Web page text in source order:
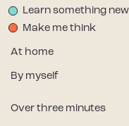
Learn something new
Make me think
At home
By myself
Over three minutes